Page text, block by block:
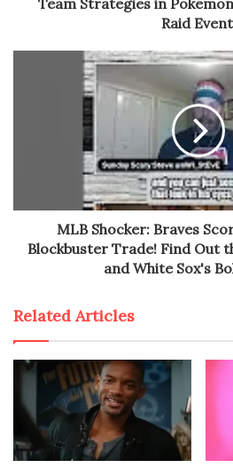
Team Strategies in
Raid
MLB Shocker: Braves
Blockbuster Trade! Find Out
and White Sox's
Related Articles